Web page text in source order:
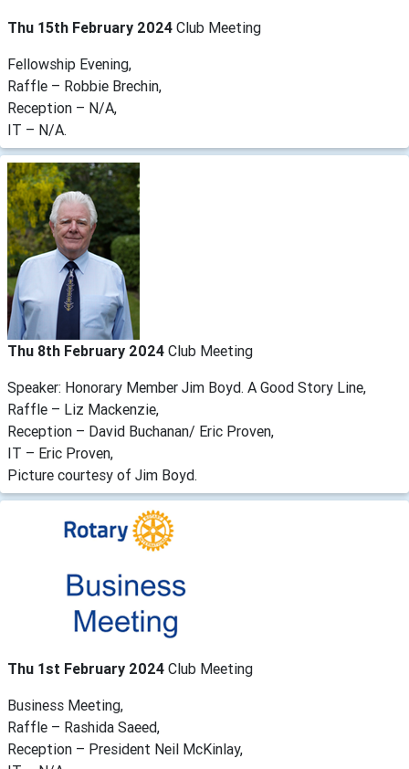
Thu 15th February 2024 Club Meeting
Fellowship Evening,
Raffle – Robbie Brechin,
Reception – N/A,
IT – N/A.
Thu 8th February 2024 Club Meeting
Speaker: Honorary Member Jim Boyd. A Good Story Line,
Raffle – Liz Mackenzie,
Reception – David Buchanan/ Eric Proven,
IT – Eric Proven,
Picture courtesy of Jim Boyd.
Thu 1st February 2024 Club Meeting
Business Meeting,
Raffle – Rashida Saeed,
Reception – President Neil McKinlay,